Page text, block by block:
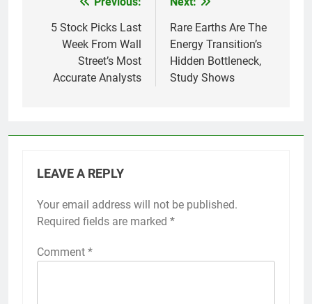
navigation
5 Stock Picks Last
Week From Wall
Street’s Most
Accurate Analysts
Rare Earths Are The
Energy Transition’s
Hidden Bottleneck,
Study Shows
LEAVE A REPLY
Your email address will not be published.
Required fields are marked *
Comment *